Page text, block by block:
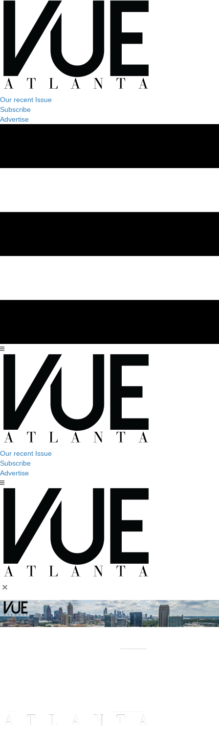
Our recent Issue
Subscribe
Advertise
Our recent Issue
Subscribe
Advertise